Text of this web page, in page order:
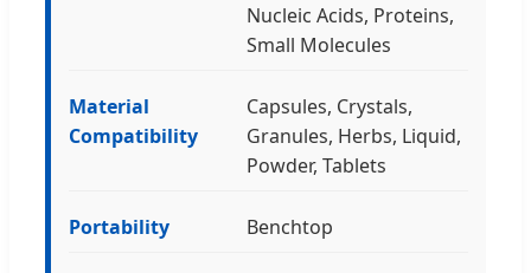
Nucleic Acids, Proteins,
Small Molecules
Material
Compatibility
Capsules, Crystals,
Granules, Herbs, Liquid,
Powder, Tablets
Portability Benchtop